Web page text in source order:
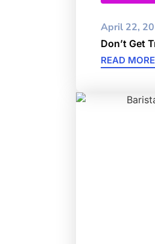
April 22,
Don’t Get
READ MORE